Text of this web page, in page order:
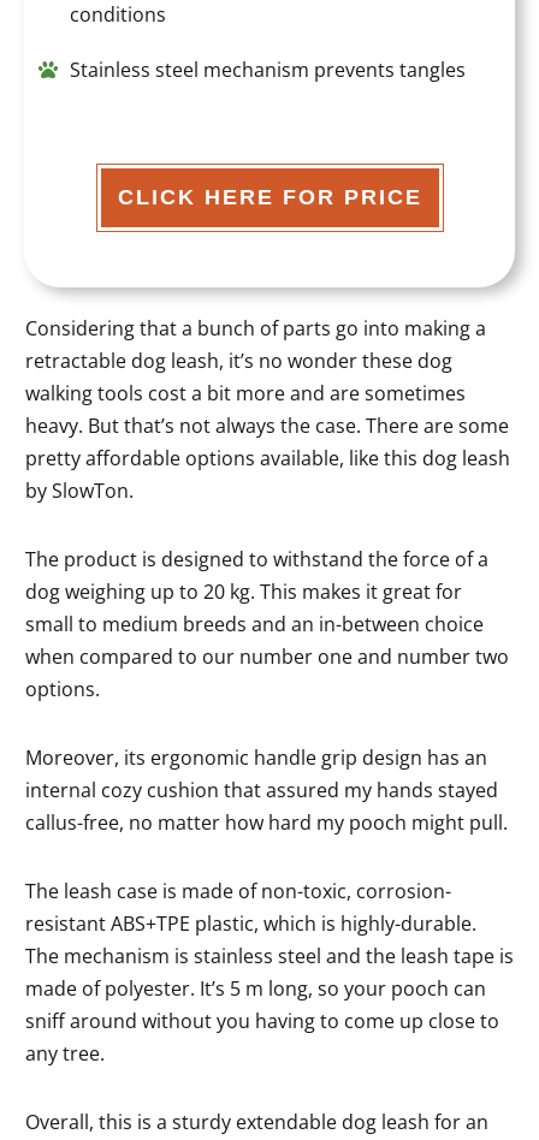
conditions
Stainless steel mechanism prevents tangles
CLICK HERE FOR PRICE
Considering that a bunch of parts go into making a
retractable dog leash, it’s no wonder these dog
walking tools cost a bit more and are sometimes
heavy. But that’s not always the case. There are some
pretty affordable options available, like this dog leash
by SlowTon.
The product is designed to withstand the force of a
dog weighing up to 20 kg. This makes it great for
small to medium breeds and an in-between choice
when compared to our number one and number two
options.
Moreover, its ergonomic handle grip design has an
internal cozy cushion that assured my hands stayed
callus-free, no matter how hard my pooch might pull.
The leash case is made of non-toxic, corrosion-
resistant ABS+TPE plastic, which is highly-durable.
The mechanism is stainless steel and the leash tape is
made of polyester. It’s 5 m long, so your pooch can
sniff around without you having to come up close to
any tree.
Overall, this is a sturdy extendable dog leash for an